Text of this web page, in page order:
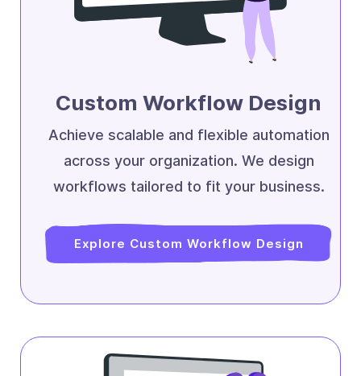
Custom Workflow Design
Achieve scalable and flexible automation
across your organization. We design
workflows tailored to fit your business.
Explore Custom Workflow Design